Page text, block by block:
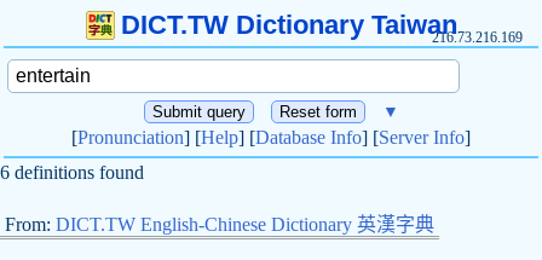
DICT.TW Dictionary Taiwan216.73.216.169
▼
[Pronunciation] [Help] [Database Info] [Server Info]
6 definitions found
From: DICT.TW English-Chinese Dictionary 英漢字典